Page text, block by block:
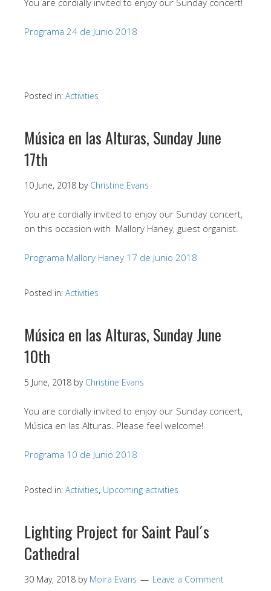
Programa 24 de Junio 2018
Posted in: Activities
Música en las Alturas, Sunday June
17th
10 June, 2018 by Christine Evans
You are cordially invited to enjoy our Sunday concert,
on this occasion with Mallory Haney, guest organist.
Programa Mallory Haney 17 de Junio 2018
Posted in: Activities
Música en las Alturas, Sunday June
10th
5 June, 2018 by Christine Evans
You are cordially invited to enjoy our Sunday concert,
Música en las Alturas. Please feel welcome!
Programa 10 de Junio 2018
Posted in: Activities, Upcoming activities
Lighting Project for Saint Paul´s
Cathedral
30 May, 2018 by Moira Evans Leave a Comment